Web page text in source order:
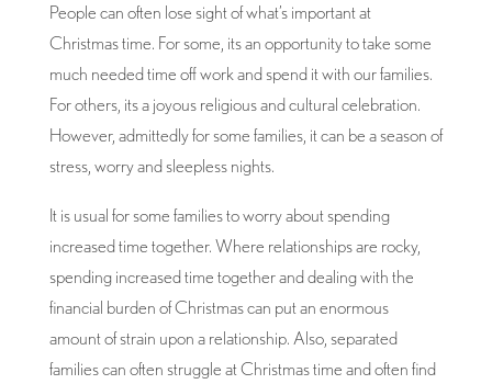
People can often lose sight of what’s important at
Christmas time. For some, its an opportunity to take some
much needed time off work and spend it with our families.
For others, its a joyous religious and cultural celebration.
However, admittedly for some families, it can be a season of
stress, worry and sleepless nights.
It is usual for some families to worry about spending
increased time together. Where relationships are rocky,
spending increased time together and dealing with the
financial burden of Christmas can put an enormous
amount of strain upon a relationship. Also, separated
families can often struggle at Christmas time and often find